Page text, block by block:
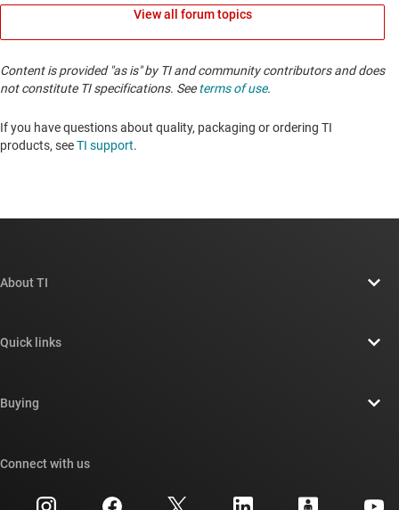
View all forum topics
Content is provided "as is" by TI and community contributors and does
not constitute TI specifications. Seeterms of use.
If you have questions about quality, packaging or ordering TI
products, seeTI support. ​​​​​​​​​​​​​​
About TI
Newsroom
Quick links
Cross-reference search
Customer support center
Buying
Connect with us